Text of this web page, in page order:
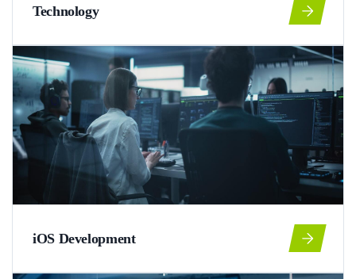
Technology
iOS Development